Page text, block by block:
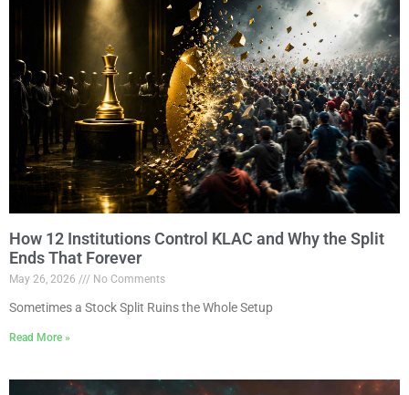
How 12 Institutions Control KLAC and Why the Split
Ends That Forever
May 26, 2026 No Comments
Sometimes a Stock Split Ruins the Whole Setup
Read More »